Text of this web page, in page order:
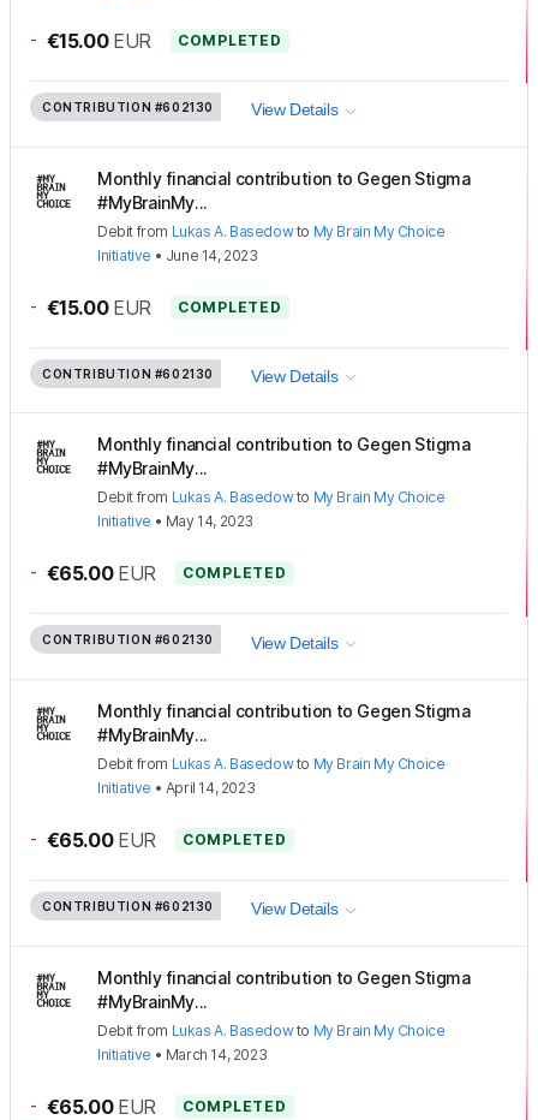
- €15.00 EUR COMPLETED
CONTRIBUTION #602130 View Details
Monthly financial contribution to Gegen Stigma
#MyBrainMy...
Debit from Lukas A. Basedowto My Brain My Choice
Initiative • June 14, 2023
- €15.00 EUR COMPLETED
CONTRIBUTION #602130 View Details
Monthly financial contribution to Gegen Stigma
#MyBrainMy...
Debit from Lukas A. Basedowto My Brain My Choice
Initiative • May 14, 2023
- €65.00 EUR COMPLETED
CONTRIBUTION #602130 View Details
Monthly financial contribution to Gegen Stigma
#MyBrainMy...
Debit from Lukas A. Basedowto My Brain My Choice
Initiative • April 14, 2023
- €65.00 EUR COMPLETED
CONTRIBUTION #602130 View Details
Monthly financial contribution to Gegen Stigma
#MyBrainMy...
Debit from Lukas A. Basedowto My Brain My Choice
Initiative • March 14, 2023
- €65.00 EUR COMPLETED